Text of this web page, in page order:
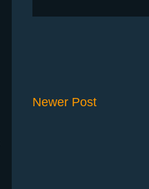
Newer Post